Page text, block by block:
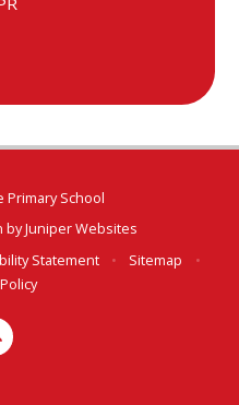
Primary School
byJuniper Websites
Statement • Sitemap
•